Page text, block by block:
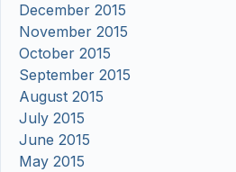
December 2015
November 2015
October 2015
September 2015
August 2015
July 2015
June 2015
May 2015